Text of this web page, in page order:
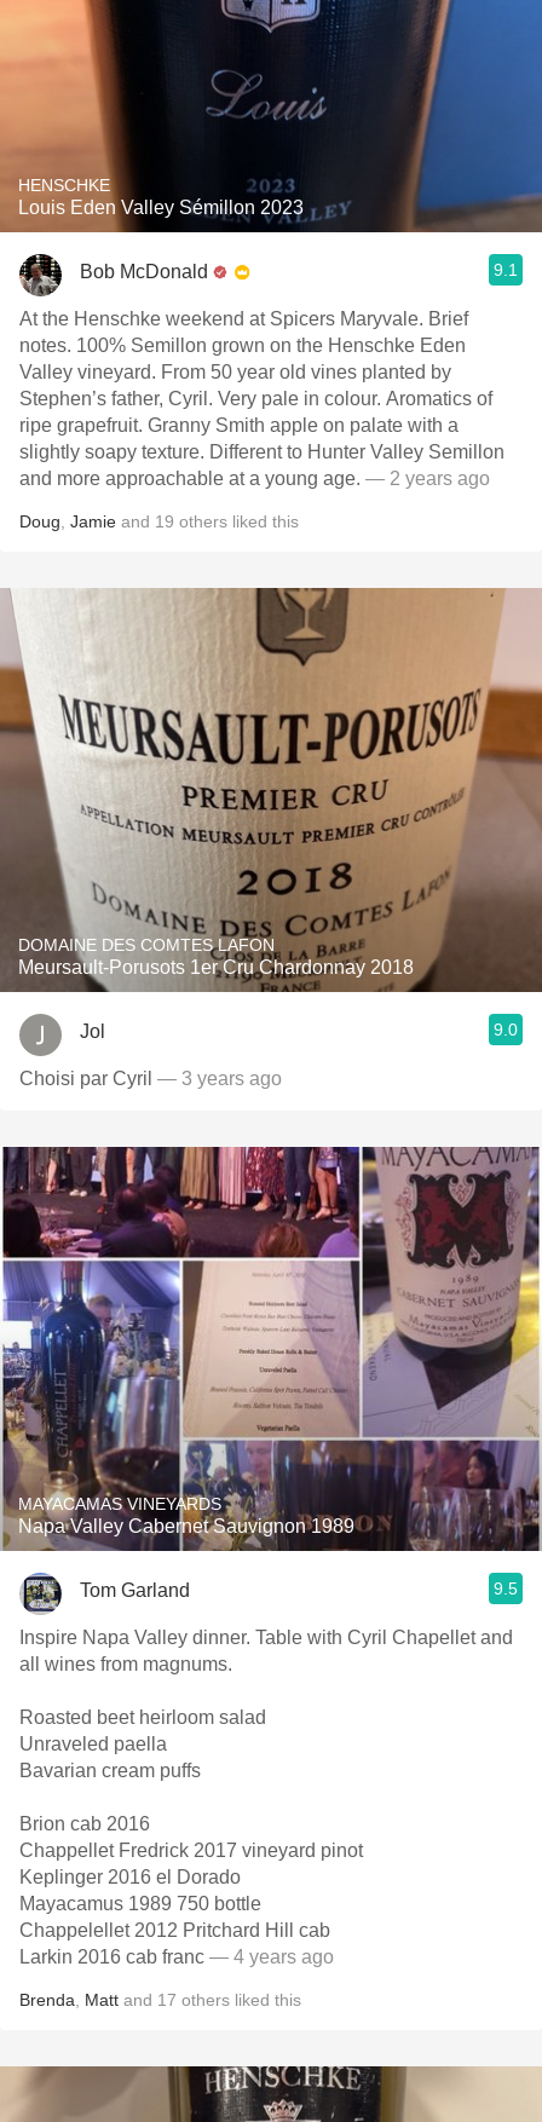
HENSCHKE
Louis Eden Valley Sémillon 2023
Bob McDonald 9.1
At the Henschke weekend at Spicers Maryvale. Brief
notes. 100% Semillon grown on the Henschke Eden
Valley vineyard. From 50 year old vines planted by
Stephen’s father, Cyril. Very pale in colour. Aromatics of
ripe grapefruit. Granny Smith apple on palate with a
slightly soapy texture. Different to Hunter Valley Semillon
and more approachable at a young age. — 2 years ago
Doug Jamie and 19 others liked this
DOMAINE DES COMTES LAFON
Meursault-Porusots 1er Cru Chardonnay 2018
Jol 9.0
Choisi par Cyril — 3 years ago
MAYACAMAS VINEYARDS
Napa Valley Cabernet Sauvignon 1989
Tom Garland 9.5
Inspire Napa Valley dinner. Table with Cyril Chapellet and
all wines from magnums.
Roasted beet heirloom salad
Unraveled paella
Bavarian cream puffs
Brion cab 2016
Chappellet Fredrick 2017 vineyard pinot
Keplinger 2016 el Dorado
Mayacamus 1989 750 bottle
Chappelellet 2012 Pritchard Hill cab
Larkin 2016 cab franc — 4 years ago
Brenda Matt and 17 others liked this